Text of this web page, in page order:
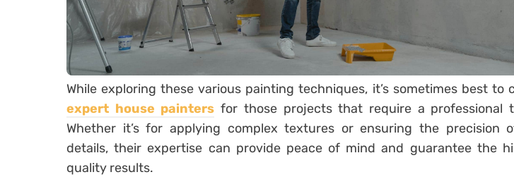
While exploring these various painting techniques, it’s sometimes best to
expert house painters for those projects that require a professional
Whether it’s for applying complex textures or ensuring the precision
details, their expertise can provide peace of mind and guarantee the
quality results.